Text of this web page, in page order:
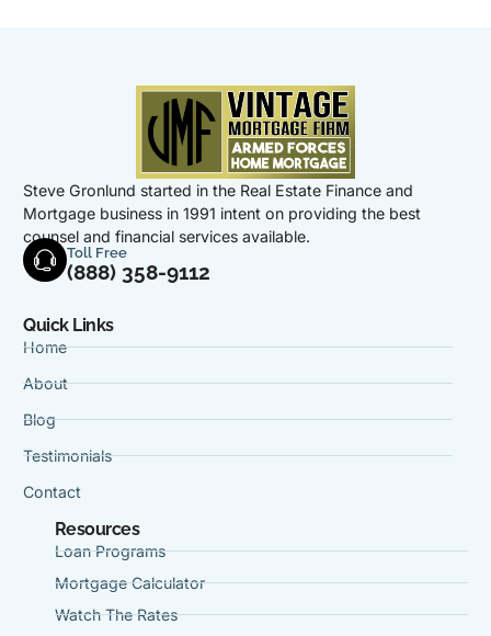
Steve Gronlund started in the Real Estate Finance and
Mortgage business in 1991 intent on providing the best
counsel and financial services available.
Toll Free
(888) 358-9112
Quick Links
Home
About
Blog
Testimonials
Contact
Resources
Loan Programs
Mortgage Calculator
Watch The Rates